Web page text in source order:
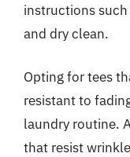
instructions
and dry clean.
Opting for tees
resistant to
laundry routine.
that resist